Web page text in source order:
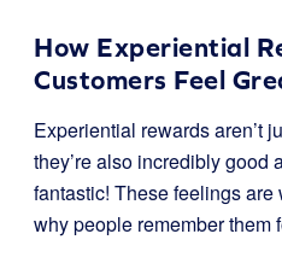
How Experiential
Customers Feel
Experiential rewards aren’t
they’re also incredibly good
fantastic! These feelings
why people remember them